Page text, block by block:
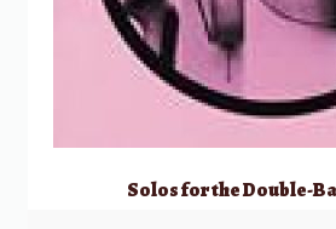
Solos for the Double-